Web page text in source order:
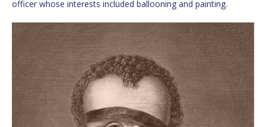
officer whose interests included ballooning and painting.